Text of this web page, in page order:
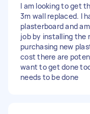
I am looking to get
3m wall replaced. I
plasterboard and
job by installing the
purchasing new
cost there are
want to get done
needs to be done